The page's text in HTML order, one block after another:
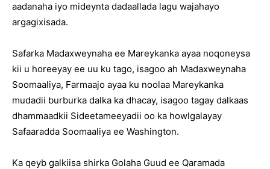
aadanaha iyo mideynta dadaallada lagu wajahayo
argagixisada.
Safarka Madaxweynaha ee Mareykanka ayaa noqoneysa
kii u horeeyay ee uu ku tago, isagoo ah Madaxweynaha
Soomaaliya, Farmaajo ayaa ku noolaa Mareykanka
mudadii burburka dalka ka dhacay, isagoo tagay dalkaas
dhammaadkii Sideetameeyadii oo ka howlgalayay
Safaaradda Soomaaliya ee Washington.
Ka qeyb galkiisa shirka Golaha Guud ee Qaramada